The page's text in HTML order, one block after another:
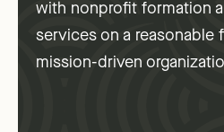
with nonprofit formation
services on a reasonable
mission-driven